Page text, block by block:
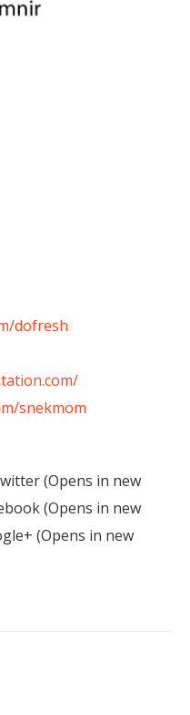
dofresh
snekmom
(Opens in new
(Opens in new
(Opens in new